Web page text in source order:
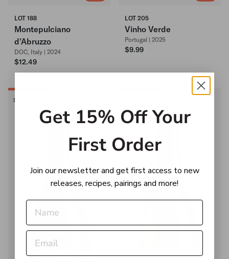
LOT 188
Montepulciano
d'Abruzzo
DOC, Italy | 2024
$12.49
LOT 205
Vinho Verde
Portugal | 2025
$9.99
Sustainable
Get 15% Off Your
First Order
Join our newsletter and get first access to new
releases, recipes, pairings and more!